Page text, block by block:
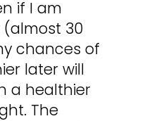
if I am
30
chances of
later will
a healthier
The